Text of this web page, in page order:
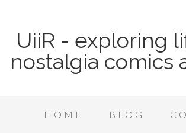
UiiR - exploring
nostalgia comics
HOME BLOG